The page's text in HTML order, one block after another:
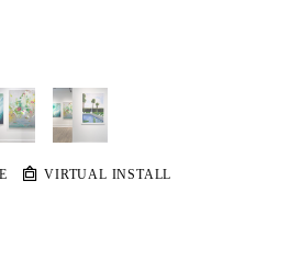
VIRTUAL INSTALL